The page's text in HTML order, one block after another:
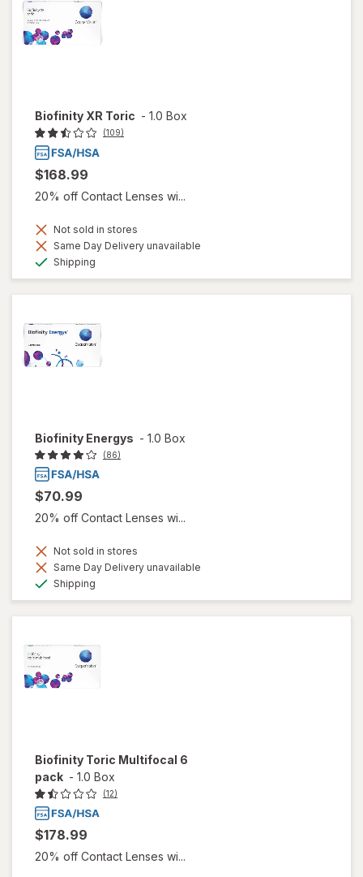
Biofinity XR Toric - 1.0 Box
(109)
$168.99
20% off Contact Lenses wi...
Not sold in stores
Same Day Delivery unavailable
Shipping
Biofinity Energys - 1.0 Box
(86)
$70.99
20% off Contact Lenses wi...
Not sold in stores
Same Day Delivery unavailable
Shipping
Biofinity Toric Multifocal 6
pack - 1.0 Box
(12)
$178.99
20% off Contact Lenses wi...